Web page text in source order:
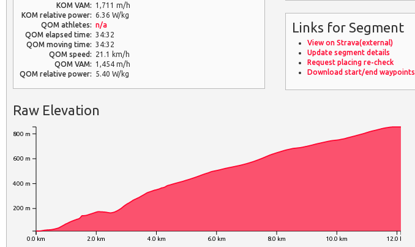
KOM VAM: 1,711 m/h
KOM relative power: 6.36 W/kg
QOM athletes: n/a
QOM elapsed time: 34:32
QOM moving time: 34:32
QOM speed:
21.1 km/h
QOM VAM: 1,454 m/h
QOM relative power:
5.40 W/kg
Links for Segment
View on Strava(external)
Update segment details
Request placing re-check
Download start/end waypoints
Raw Elevation
0.0 km 2.0 km 4.0 km 6.0 km 8.0 km 10.0 km 12.0 km
200 m
400 m
600 m
800 m